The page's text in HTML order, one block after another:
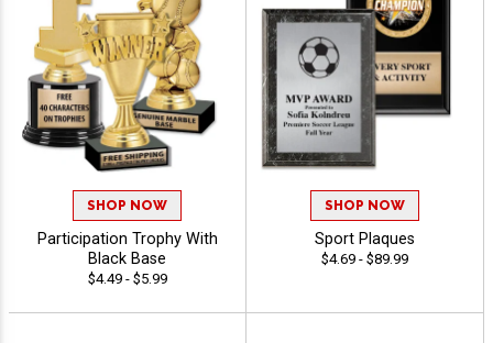
SHOP NOW
Participation Trophy With
Black Base
$4.49 - $5.99
SHOP NOW
Sport Plaques
$4.69 - $89.99